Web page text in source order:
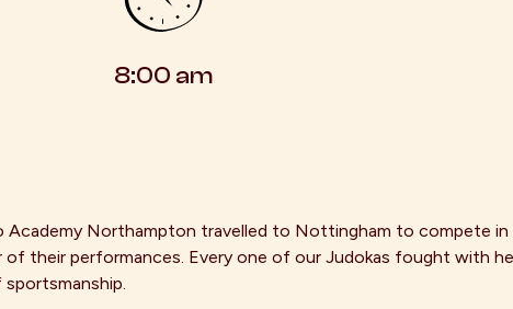
8:00 am
Northampton travelled to Nottingham to compete in
of their performances. Every one of our Judokas fought with